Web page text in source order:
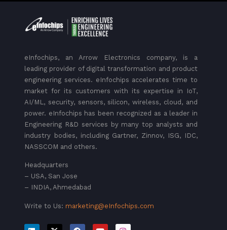
eInfochips, an Arrow Electronics company, is a
leading provider of digital transformation and product
engineering services. eInfochips accelerates time to
market for its customers with its expertise in IoT,
AI/ML, security, sensors, silicon, wireless, cloud, and
power. eInfochips has been recognized as a leader in
Engineering R&D services by many top analysts and
industry bodies, including Gartner, Zinnov, ISG, IDC,
NASSCOM and others.
Headquarters
– USA, San Jose
– INDIA, Ahmedabad
Write to Us: marketing@eInfochips.com